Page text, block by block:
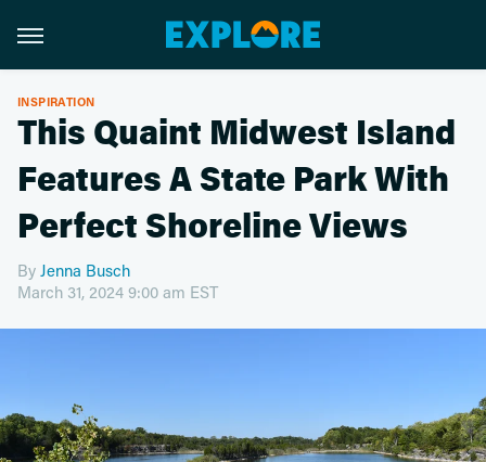
INSPIRATION
This Quaint Midwest Island
Features A State Park With
Perfect Shoreline Views
By Jenna Busch
March 31, 2024 9:00 am EST